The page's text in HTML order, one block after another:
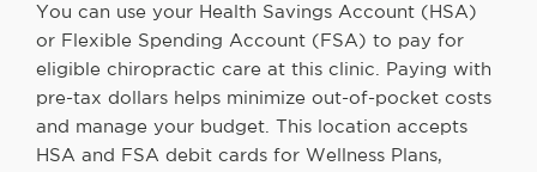
You can use your Health Savings Account (HSA)
or Flexible Spending Account (FSA) to pay for
eligible chiropractic care at this clinic. Paying with
pre-tax dollars helps minimize out-of-pocket costs
and manage your budget. This location accepts
HSA and FSA debit cards for Wellness Plans,